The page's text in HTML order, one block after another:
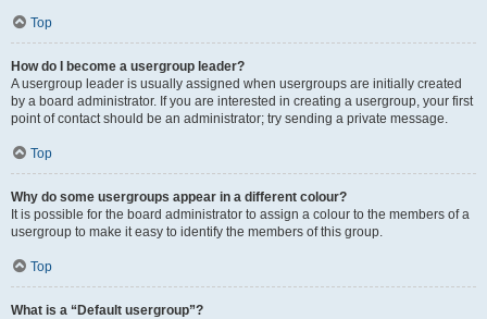
Top
How do I become a usergroup leader?
A usergroup leader is usually assigned when usergroups are initially created
by a board administrator. If you are interested in creating a usergroup, your first
point of contact should be an administrator; try sending a private message.
Top
Why do some usergroups appear in a different colour?
It is possible for the board administrator to assign a colour to the members of a
usergroup to make it easy to identify the members of this group.
Top
What is a “Default usergroup”?